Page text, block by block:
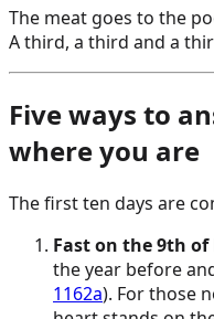
The meat goes to the
A third, a third and a
Five ways to
where you are
The first ten days are
Fast on the 9th
the year before
1162a). For those